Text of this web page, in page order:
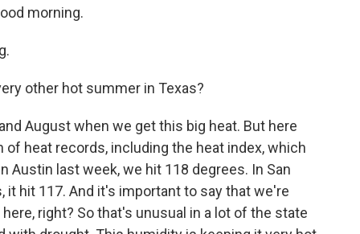
morning.
other hot summer in Texas?
August when we get this big heat. But here
of heat records, including the heat index, which
Austin last week, we hit 118 degrees. In San
it hit 117. And it's important to say that we're
right? So that's unusual in a lot of the state